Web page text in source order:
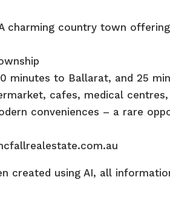
charming country town
minutes to Ballarat, and 25
cafes, medical
conveniences – a rare
created using AI, all